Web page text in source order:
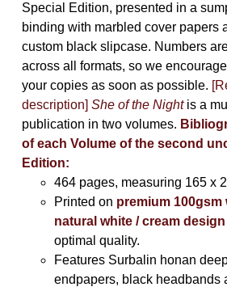
Special Edition, presented in a
binding with marbled cover papers
custom black slipcase. Numbers
across all formats, so we
your copies as soon as possible.
description] She of the Nightis a
publication in two volumes.
of each Volume of the second
Edition:
464 pages, measuring 165 x
Printed on premium 100gsm
natural white / cream
optimal quality.
Features Surbalin honan
endpapers, black headbands